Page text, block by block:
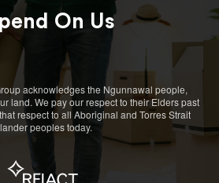
On Us
acknowledges the Ngunnawal people,
land. We pay our respect to their Elders past
respect to all Aboriginal and Torres Strait
peoples today.